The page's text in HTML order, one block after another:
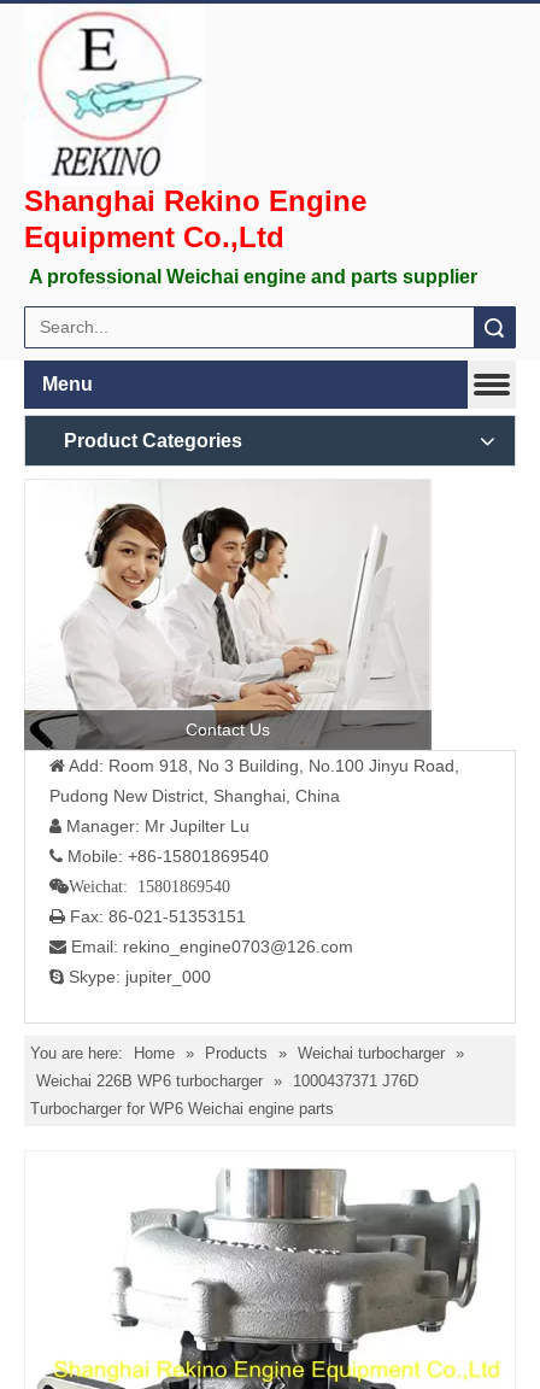
Shanghai Rekino Engine
Equipment Co.,Ltd
A professional Weichai engine and parts supplier
Menu
Product Categories
Contact Us
 Add: Room 918, No 3 Building, No.100 Jinyu Road,
Pudong New District, Shanghai, China
 Manager: Mr Jupilter Lu
 Mobile: +86-15801869540
Weichat: 15801869540
 Fax: 86-021-51353151
 Email: rekino_engine0703@126.com
 Skype: jupiter_000
You are here: Home » Products » Weichai turbocharger »
Weichai 226B WP6 turbocharger »
1000437371 J76D
Turbocharger for WP6 Weichai engine parts